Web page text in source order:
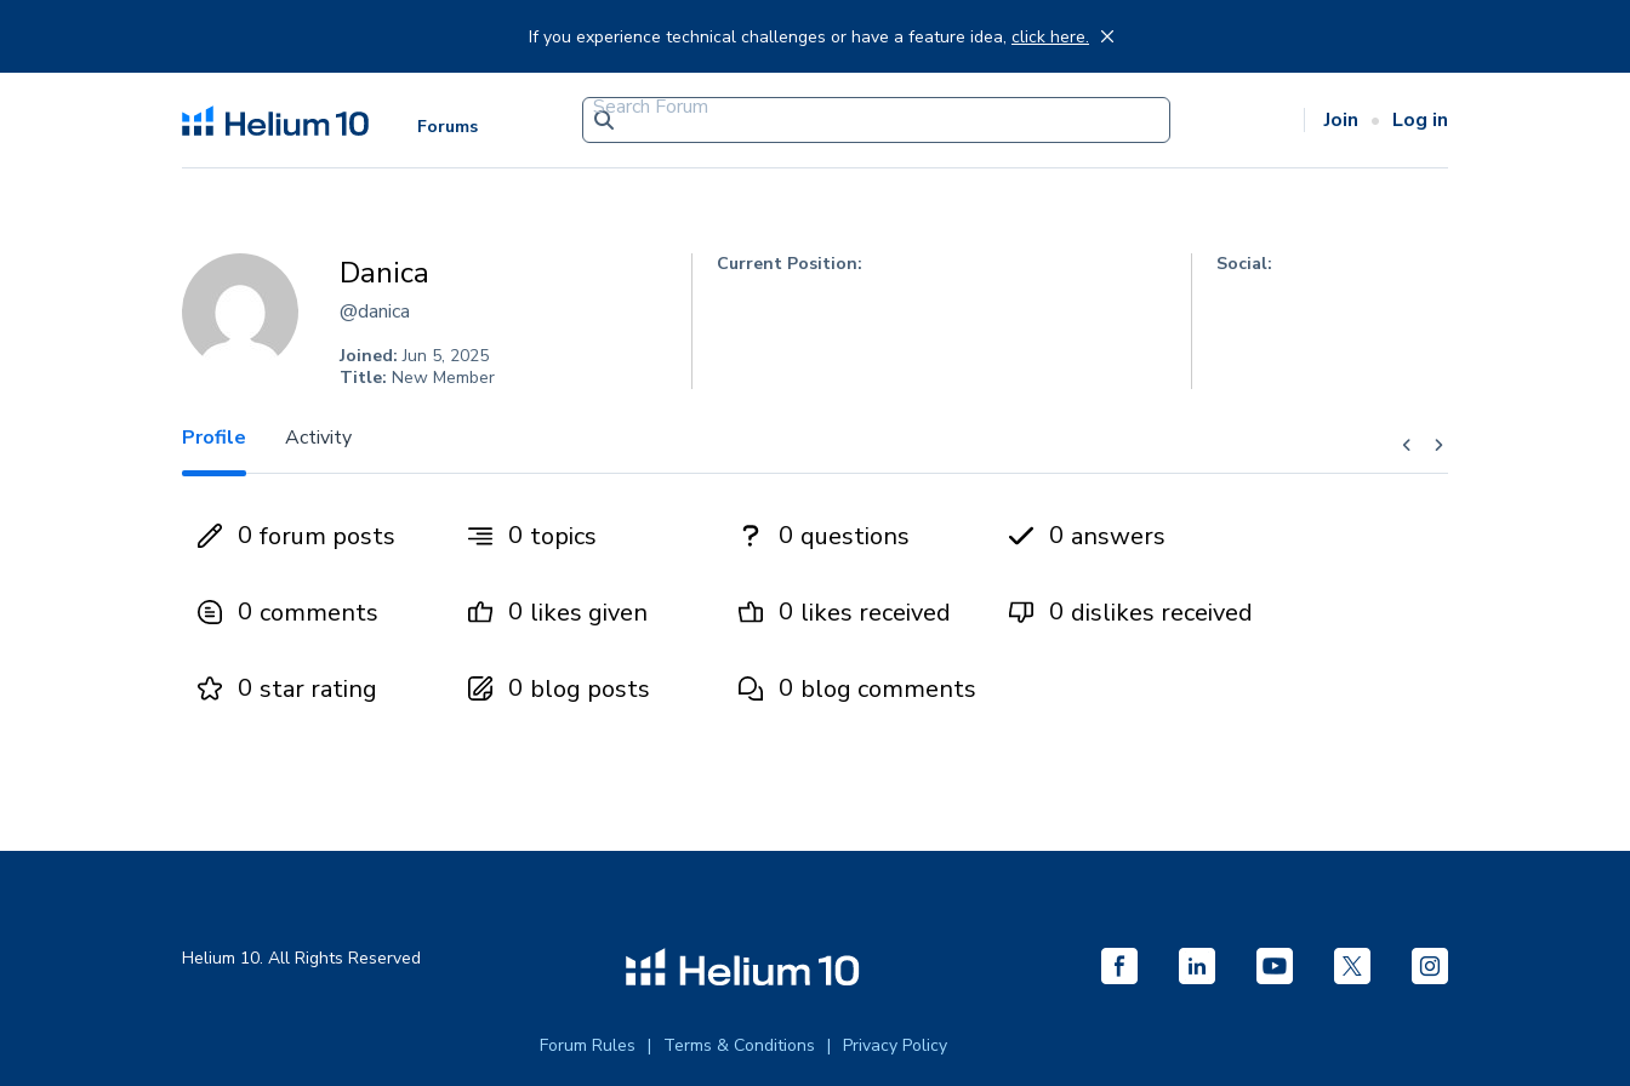
If you experience technical challenges or have a feature idea, click here.
Forums Join Log in
Danica
@danica
Joined:Jun 5, 2025
Title: New Member
Current Position: Social:
Profile Activity
0 forum posts 0 topics 0 questions 0 answers
0 comments 0 likes given 0 likes received 0 dislikes received
0 star rating 0 blog posts 0 blog comments
Helium 10. All Rights Reserved
Forum Rules Terms & Conditions Privacy Policy